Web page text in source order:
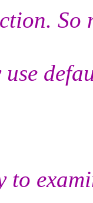
So
to